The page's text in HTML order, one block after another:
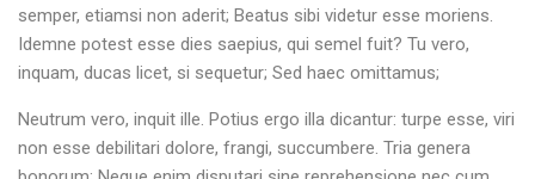
semper, etiamsi non aderit; Beatus sibi videtur esse moriens.
Idemne potest esse dies saepius, qui semel fuit? Tu vero,
inquam, ducas licet, si sequetur; Sed haec omittamus;
Neutrum vero, inquit ille. Potius ergo illa dicantur: turpe esse, viri
non esse debilitari dolore, frangi, succumbere. Tria genera